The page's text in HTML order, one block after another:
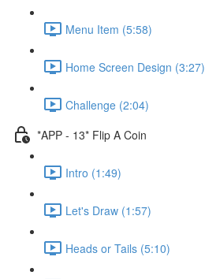
Menu Item (5:58)
Home Screen Design (3:27)
Challenge (2:04)
*APP - 13* Flip A Coin
Intro (1:49)
Let's Draw (1:57)
Heads or Tails (5:10)